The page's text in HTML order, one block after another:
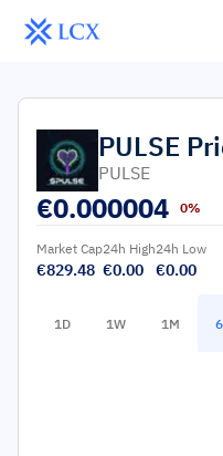
PULSE
PULSE
€0.000004 0%
Market Cap
€829.48
24h High
€0.00
24h Low
€0.00
1D 1W 1M